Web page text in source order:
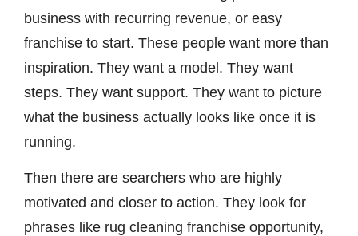
business with recurring revenue, or easy
franchise to start. These people want more than
inspiration. They want a model. They want
steps. They want support. They want to picture
what the business actually looks like once it is
running.
Then there are searchers who are highly
motivated and closer to action. They look for
phrases like rug cleaning franchise opportunity,